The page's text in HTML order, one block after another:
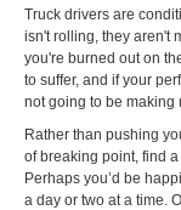
Truck drivers are
isn't rolling, they aren't
you're burned out on
to suffer, and if your
not going to be making
Rather than pushing
of breaking point, find
Perhaps you’d be
a day or two at a time.